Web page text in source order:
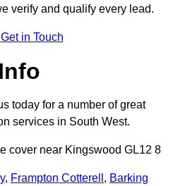
verify and qualify every lead.
Get in Touch
today for a number of great
services in South West.
cover near Kingswood GL12 8
, Frampton Cotterell , Barking